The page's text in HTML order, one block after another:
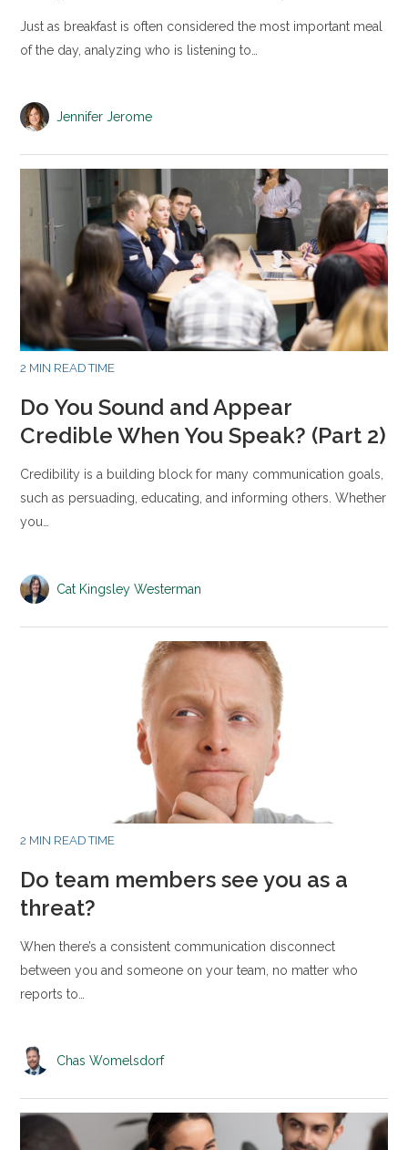
Just as breakfast is often considered the most important meal
of the day, analyzing who is listening to…
Jennifer Jerome
2 MIN READ TIME
Do You Sound and Appear
Credible When You Speak? (Part 2)
Credibility is a building block for many communication goals,
such as persuading, educating, and informing others. Whether
you…
Cat Kingsley Westerman
2 MIN READ TIME
Do team members see you as a
threat?
When there’s a consistent communication disconnect
between you and someone on your team, no matter who
reports to…
Chas Womelsdorf